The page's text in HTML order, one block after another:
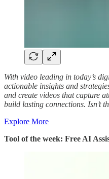
With video leading in today’s
actionable insights and
and create videos that capture
build lasting connections. Isn’t
Explore More
Tool of the week: Free AI